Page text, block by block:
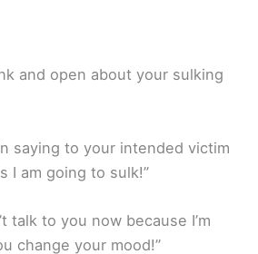
and open about your sulking
saying to your intended victim
I am going to sulk!”
talk to you now because I’m
change your mood!”